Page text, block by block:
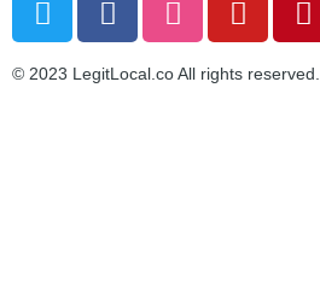
w
t
a
e
r
b
o
t
i
t
© 2023 LegitLocal.co All rights reserved.